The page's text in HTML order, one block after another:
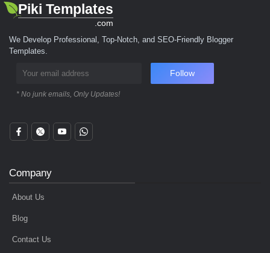
Piki Templates
.com
We Develop Professional, Top-Notch, and SEO-Friendly Blogger
Templates.
Follow
* No junk emails, Only Updates!
Company
About Us
Blog
Contact Us